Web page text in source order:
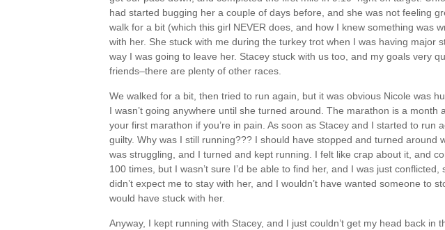
had started bugging her a couple of days before, and she was not feeling
walk for a bit (which this girl NEVER does, and how I knew something was
with her. She stuck with me during the turkey trot when I was having major
way I was going to leave her. Stacey stuck with us too, and my goals very
friends–there are plenty of other races.
We walked for a bit, then tried to run again, but it was obvious Nicole was
I wasn’t going anywhere until she turned around. The marathon is a month
your first marathon if you’re in pain. As soon as Stacey and I started to run
guilty. Why was I still running??? I should have stopped and turned around
was struggling, and I turned and kept running. I felt like crap about it, and
100 times, but I wasn’t sure I’d be able to find her, and I was just
didn’t expect me to stay with her, and I wouldn’t have wanted someone to
would have stuck with her.
Anyway, I kept running with Stacey, and I just couldn’t get my head back in